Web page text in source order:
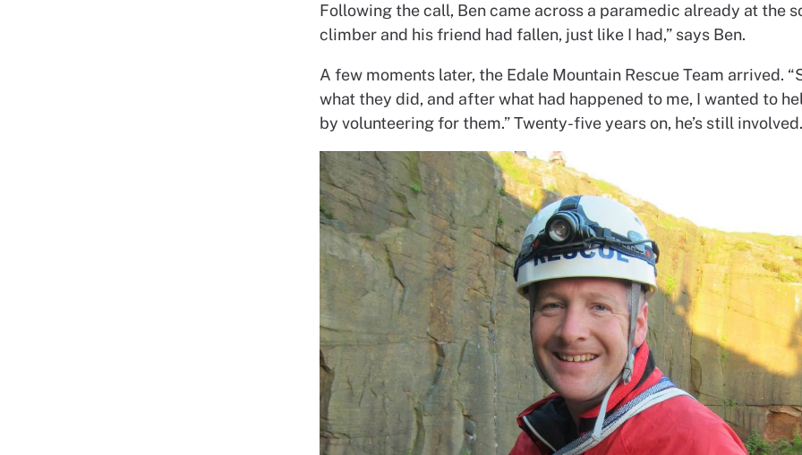
Following the call, Ben came across a paramedic already at the
climber and his friend had fallen, just like I had,” says Ben.
A few moments later, the Edale Mountain Rescue Team arrived.
what they did, and after what had happened to me, I wanted to
by volunteering for them.” Twenty-five years on, he’s still involved.